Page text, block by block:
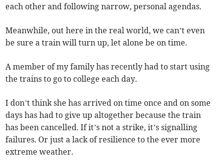
each other and following narrow, personal agendas.
Meanwhile, out here in the real world, we can’t even
be sure a train will turn up, let alone be on time.
A member of my family has recently had to start using
the trains to go to college each day.
I don’t think she has arrived on time once and on some
days has had to give up altogether because the train
has been cancelled. If it’s not a strike, it’s signalling
failures. Or just a lack of resilience to the ever more
extreme weather.